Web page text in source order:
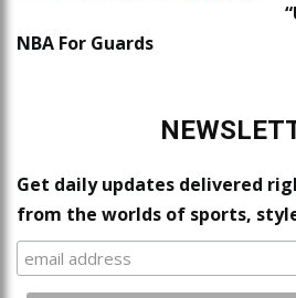
NBA For Guards
Get daily updates delivered
from the worlds of sports,